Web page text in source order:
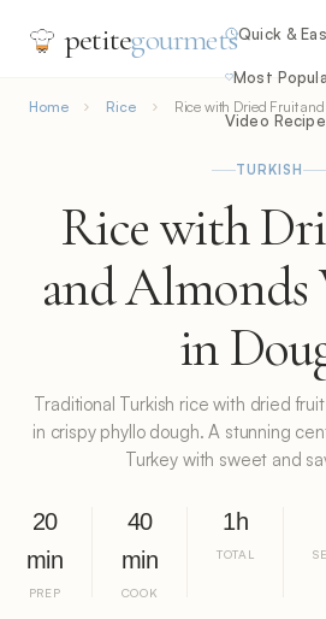
petitegourmetsQuick &
Most
Video
Home Rice Rice with Dried Fruit
TURKISH
Rice with
and Almonds
in
Traditional Turkish rice with dried
in crispy phyllo dough. A stunning
Turkey with sweet and
20
min
PREP
40
min
COOK
1h
TOTAL